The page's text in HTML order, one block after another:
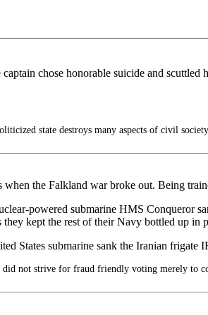
chose honorable suicide and
state destroys many aspects of civil
the Falkland war broke out. Being
powered submarine HMS Conqueror
kept the rest of their Navy bottled up in
States submarine sank the Iranian
did not strive for fraud friendly voting merely to